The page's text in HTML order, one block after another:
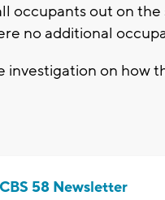
occupants out on
no additional
investigation on how
58 Newsletter